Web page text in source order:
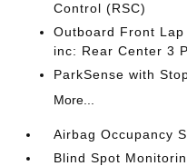
Control (RSC)
Outboard Front
inc: Rear Center 3
ParkSense with
More...
Airbag Occupancy
Blind Spot